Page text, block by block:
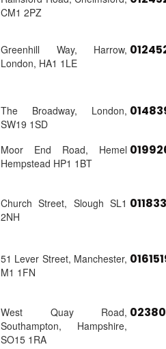
CM1 2PZ
Greenhill Way, Harrow,
London, HA1 1LE
The Broadway, London,
SW19 1SD
Moor End Road, Hemel
Hempstead HP1 1BT
Church Street, Slough SL1
2NH
51 Lever Street, Manchester,
M1 1FN
West Quay Road,
Southampton, Hampshire,
SO15 1RA